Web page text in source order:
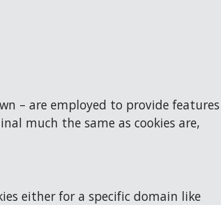
– are employed to provide features
much the same as cookies are,
either for a specific domain like